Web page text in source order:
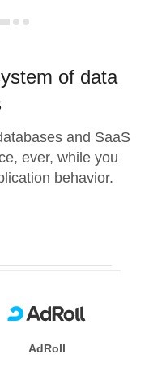
of data
and SaaS
ever, while you
behavior.
AdRoll